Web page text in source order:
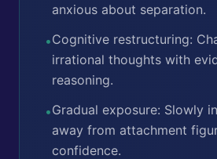
anxious about separation.
•Cognitive restructuring:
irrational thoughts with
reasoning.
•Gradual exposure: Slowly
away from attachment
confidence.